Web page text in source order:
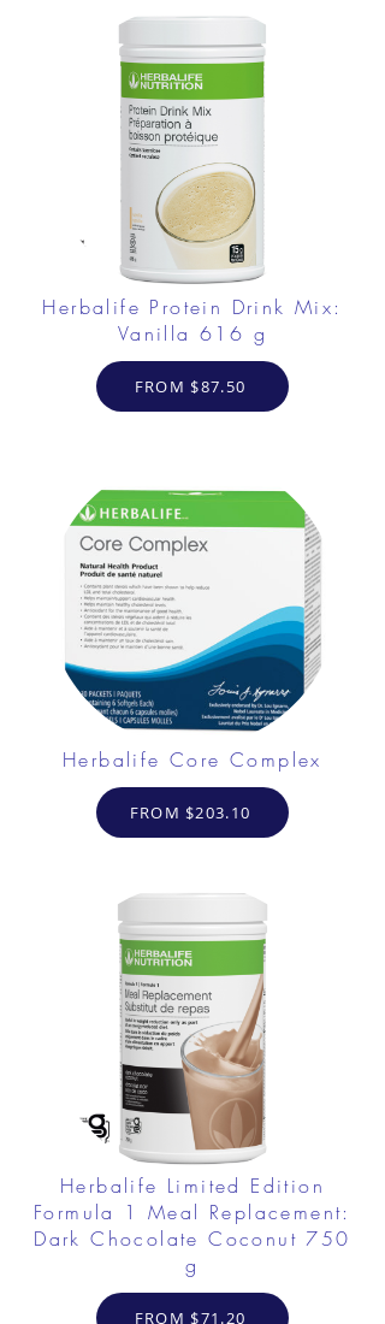
Herbalife Protein Drink Mix:
Vanilla 616 g
FROM $87.50
Herbalife Core Complex
FROM $203.10
Herbalife Limited Edition
Formula 1 Meal Replacement:
Dark Chocolate Coconut 750
g
FROM $71.20